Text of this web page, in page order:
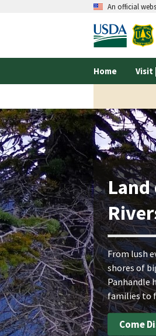
An official
Home Visit
Land
From lush
shores of
Panhandle
families to
Come